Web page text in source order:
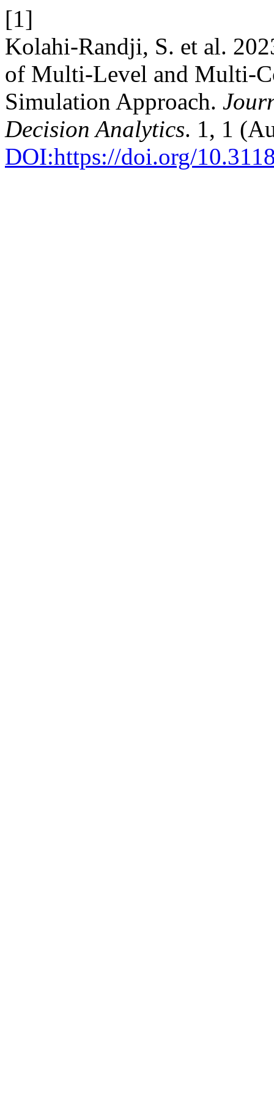
[1]
Kolahi-Randji, S. et al.
of Multi-Level and Multi-
Simulation Approach.
Decision Analytics. 1, 1
DOI:https://doi.org/